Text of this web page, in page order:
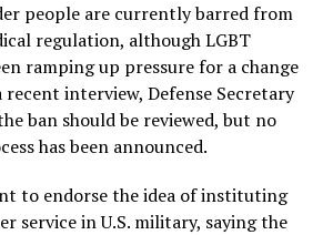
people are currently barred from
regulation, although LGBT
ramping up pressure for a change
interview, Defense Secretary
ban should be reviewed, but no
has been announced.
to endorse the idea of instituting
service in U.S. military, saying the